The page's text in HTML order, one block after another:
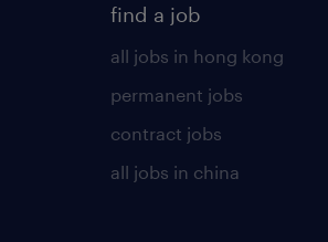
find a job
all jobs in hong kong
permanent jobs
contract jobs
all jobs in china